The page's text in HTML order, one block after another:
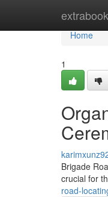
Home
Home
1
Brigade
crucial for
road-